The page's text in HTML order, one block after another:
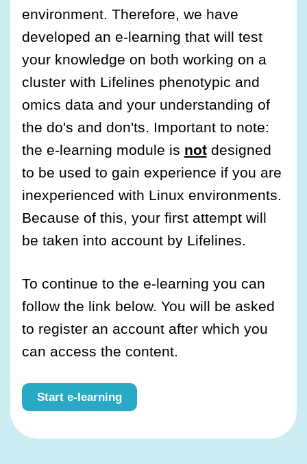
environment. Therefore, we have
developed an e-learning that will test
your knowledge on both working on a
cluster with Lifelines phenotypic and
omics data and your understanding of
the do's and don'ts. Important to note:
the e-learning module is notdesigned
to be used to gain experience if you are
inexperienced with Linux environments.
Because of this, your first attempt will
be taken into account by Lifelines.
To continue to the e-learning you can
follow the link below. You will be asked
to register an account after which you
can access the content.
Start e-learning